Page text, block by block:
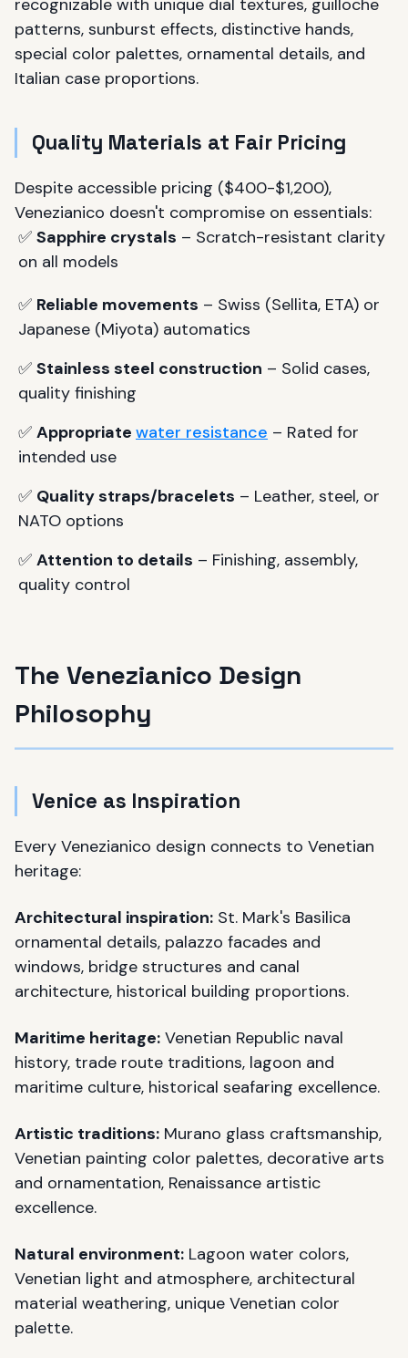
recognizable with unique dial textures, guilloche
patterns, sunburst effects, distinctive hands,
special color palettes, ornamental details, and
Italian case proportions.
Quality Materials at Fair Pricing
Despite accessible pricing ($400-$1,200),
Venezianico doesn't compromise on essentials:
✅ Sapphire crystals – Scratch-resistant clarity
on all models
✅ Reliable movements – Swiss (Sellita, ETA) or
Japanese (Miyota) automatics
✅ Stainless steel construction – Solid cases,
quality finishing
✅ Appropriate water resistance – Rated for
intended use
✅ Quality straps/bracelets – Leather, steel, or
NATO options
✅ Attention to details – Finishing, assembly,
quality control
The Venezianico Design
Philosophy
Venice as Inspiration
Every Venezianico design connects to Venetian
heritage:
Architectural inspiration: St. Mark's Basilica
ornamental details, palazzo facades and
windows, bridge structures and canal
architecture, historical building proportions.
Maritime heritage: Venetian Republic naval
history, trade route traditions, lagoon and
maritime culture, historical seafaring excellence.
Artistic traditions: Murano glass craftsmanship,
Venetian painting color palettes, decorative arts
and ornamentation, Renaissance artistic
excellence.
Natural environment: Lagoon water colors,
Venetian light and atmosphere, architectural
material weathering, unique Venetian color
palette.